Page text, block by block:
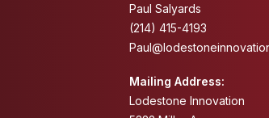
Paul Salyards
(214) 415-4193
Mailing Address:
Lodestone Innovation